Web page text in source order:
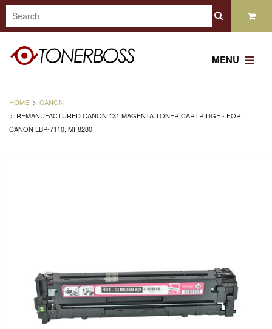
MENU
HOME
CANON
REMANUFACTURED CANON 131 MAGENTA TONER CARTRIDGE - FOR
CANON LBP-7110, MF8280